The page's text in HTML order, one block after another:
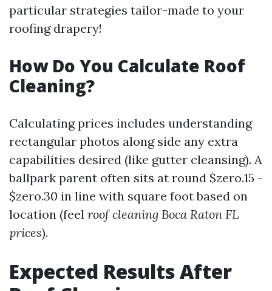
particular strategies tailor-made to your
roofing drapery!
How Do You Calculate Roof
Cleaning?
Calculating prices includes understanding
rectangular photos along side any extra
capabilities desired (like gutter cleansing). A
ballpark parent often sits at round $zero.15 -
$zero.30 in line with square foot based on
location (feel roof cleaning Boca Raton FL
prices).
Expected Results After